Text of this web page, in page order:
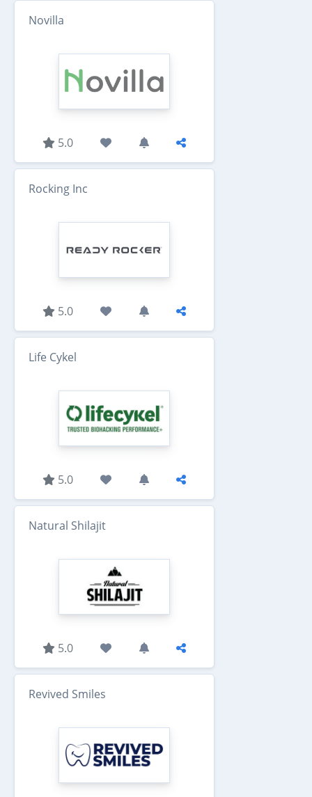
Novilla
5.0
Rocking Inc
5.0
Life Cykel
5.0
Natural Shilajit
5.0
Revived Smiles